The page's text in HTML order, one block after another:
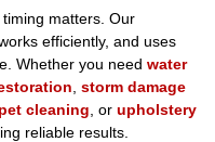
matters. Our
efficiently, and uses
Whether you need water
storm damage
cleaning , or upholstery
reliable results.